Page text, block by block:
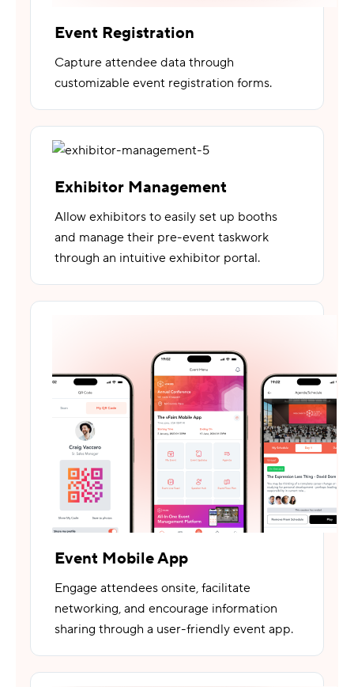
Event Registration
Capture attendee data through
customizable event registration forms.
Exhibitor Management
Allow exhibitors to easily set up booths
and manage their pre-event taskwork
through an intuitive exhibitor portal.
Event Mobile App
Engage attendees onsite, facilitate
networking, and encourage information
sharing through a user-friendly event app.